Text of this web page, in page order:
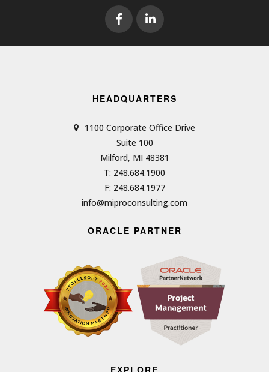
HEADQUARTERS
1100 Corporate Office Drive
Suite 100
Milford, MI 48381
T: 248.684.1900
F: 248.684.1977
info@miproconsulting.com
ORACLE PARTNER
EXPLORE